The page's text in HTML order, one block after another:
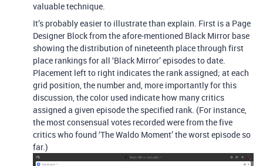
valuable technique.
It’s probably easier to illustrate than explain. First is a Page
Designer Block from the afore-mentioned Black Mirror base
showing the distribution of nineteenth place through first
place rankings for all ‘Black Mirror’ episodes to date.
Placement left to right indicates the rank assigned; at each
grid position, the number and, more importantly for this
discussion, the color used indicate how many critics
assigned a given episode the specified rank. (For instance,
the most consensual votes recorded were from the five
critics who found ‘The Waldo Moment’ the worst episode so
far.)